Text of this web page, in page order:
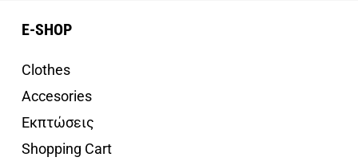
E-SHOP
Clothes
Accesories
Εκπτώσεις
Shopping Cart